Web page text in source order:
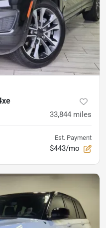
33,844 miles
Est. Payment
$443/mo